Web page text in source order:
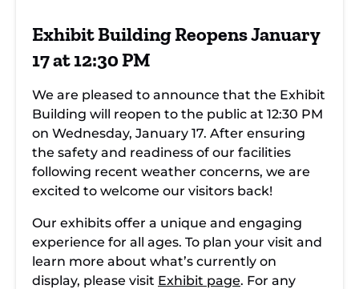
Exhibit Building Reopens January
17 at 12:30 PM
We are pleased to announce that the Exhibit
Building will reopen to the public at 12:30 PM
on Wednesday, January 17. After ensuring
the safety and readiness of our facilities
following recent weather concerns, we are
excited to welcome our visitors back!
Our exhibits offer a unique and engaging
experience for all ages. To plan your visit and
learn more about what’s currently on
display, please visit Exhibit page. For any